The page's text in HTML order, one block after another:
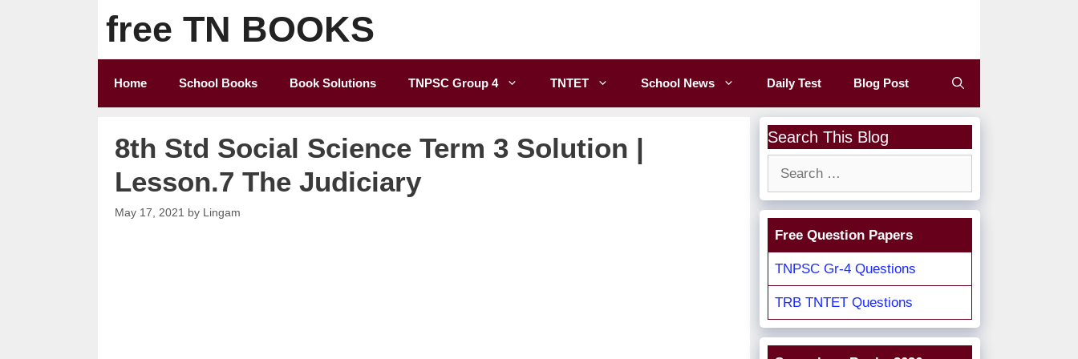
free TN BOOKS
Home School Books Book Solutions TNPSC Group 4 TNTET School News Daily Test Blog Post
8th Std Social Science Term 3 Solution |
Lesson.7 The Judiciary
May 17, 2021 by Lingam
Search This Blog
Free Question Papers
TNPSC Gr-4 Questions
TRB TNTET Questions